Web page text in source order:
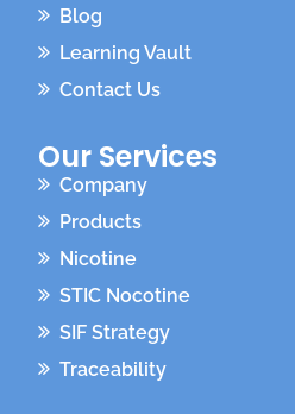
Blog
Learning Vault
Contact Us
Our Services
Company
Products
Nicotine
STIC Nocotine
SIF Strategy
Traceability